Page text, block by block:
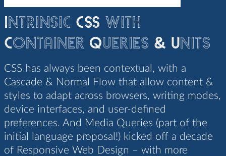
Intrinsic CSS with
Container Queries & Units
CSS has always been contextual, with a
Cascade & Normal Flow that allow content &
styles to adapt across browsers, writing modes,
device interfaces, and user-defined
preferences. And Media Queries (part of the
initial language proposal!) kicked off a decade
of Responsive Web Design – with more